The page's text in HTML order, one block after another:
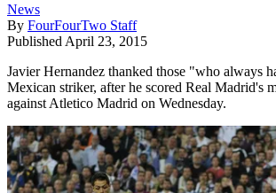
News
By FourFourTwo Staff
Published April 23, 2015
Javier Hernandez thanked those "who always
Mexican striker, after he scored Real Madrid's
against Atletico Madrid on Wednesday.